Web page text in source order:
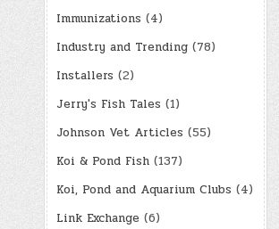
Immunizations (4)
Industry and Trending(78)
Installers (2)
Jerry's Fish Tales (1)
Johnson Vet Articles (55)
Koi & Pond Fish(137)
Koi, Pond and Aquarium Clubs (4)
Link Exchange (6)